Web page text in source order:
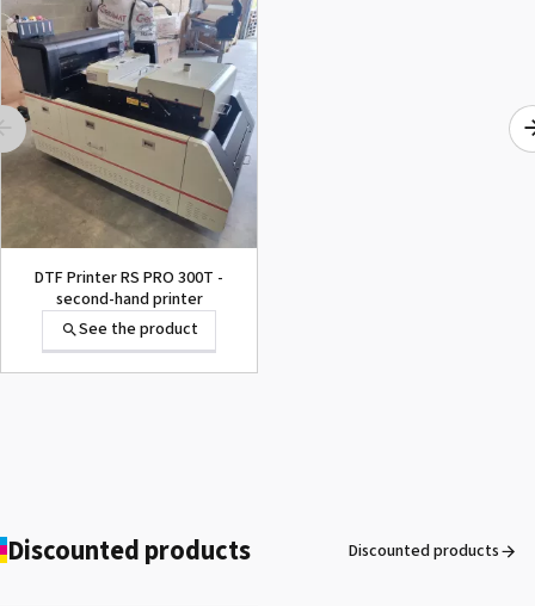
DTF Printer RS PRO 300T -
second-hand printer
See the product
Discounted products Discounted products